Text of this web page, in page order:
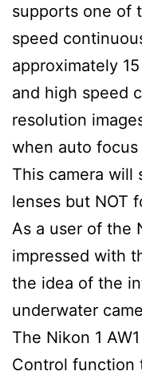
supports one of
speed
approximately
and high speed
resolution
when auto focus
This camera will
lenses but NOT
As a user of the
impressed with
the idea of the
underwater
The Nikon 1
Control function